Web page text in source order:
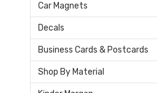
Car Magnets
Decals
Business Cards & Postcards
Shop By Material